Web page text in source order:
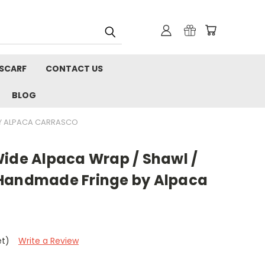
CONTACT US
BLOG
ALPACA CARRASCO
Alpaca Wrap / Shawl /
Fringe by Alpaca
Write a Review